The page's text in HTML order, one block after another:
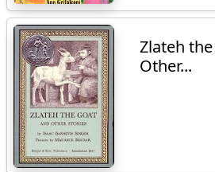
Zlateh
Other...